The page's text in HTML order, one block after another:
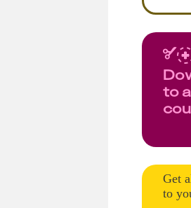
to
Get
to